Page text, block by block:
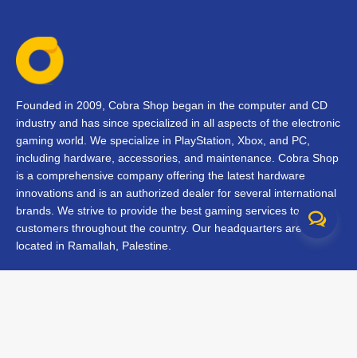
Founded in 2009, Cobra Shop began in the computer and CD
industry and has since specialized in all aspects of the electronic
gaming world. We specialize in PlayStation, Xbox, and PC,
including hardware, accessories, and maintenance. Cobra Shop
is a comprehensive company offering the latest hardware
innovations and is an authorized dealer for several international
brands. We strive to provide the best gaming services to our
customers throughout the country. Our headquarters are
located in Ramallah, Palestine.